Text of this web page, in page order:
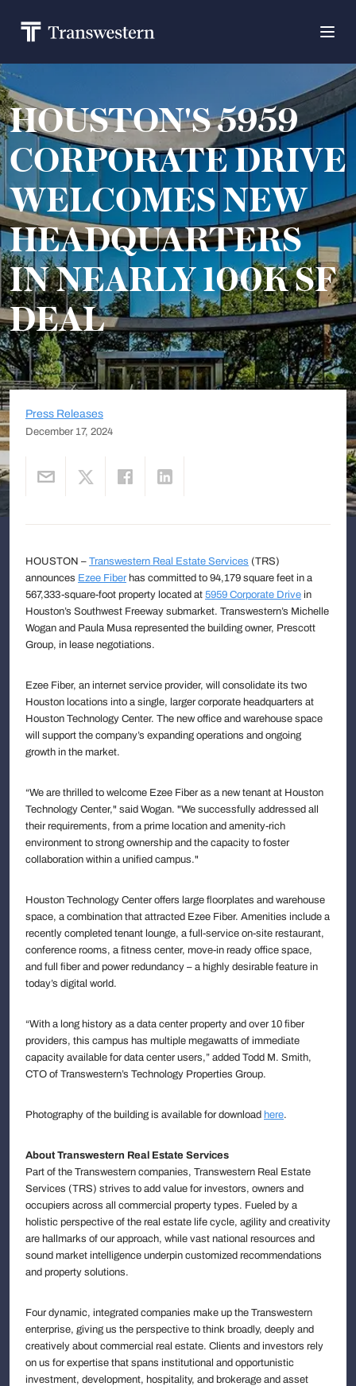
HOUSTON'S 5959
CORPORATE DRIVE
WELCOMES NEW
HEADQUARTERS
IN NEARLY 100K SF
DEAL
Press Releases
December 17, 2024
HOUSTON – Transwestern Real Estate Services (TRS)
announces Ezee Fiberhas committed to 94,179 square feet in a
567,333-square-foot property located at 5959 Corporate Drive in
Houston’s Southwest Freeway submarket. Transwestern’s Michelle
Wogan and Paula Musa represented the building owner, Prescott
Group, in lease negotiations.
Ezee Fiber, an internet service provider, will consolidate its two
Houston locations into a single, larger corporate headquarters at
Houston Technology Center. The new office and warehouse space
will support the company’s expanding operations and ongoing
growth in the market.
“We are thrilled to welcome Ezee Fiber as a new tenant at Houston
Technology Center," said Wogan. "We successfully addressed all
their requirements, from a prime location and amenity-rich
environment to strong ownership and the capacity to foster
collaboration within a unified campus."
Houston Technology Center offers large floorplates and warehouse
space, a combination that attracted Ezee Fiber. Amenities include a
recently completed tenant lounge, a full-service on-site restaurant,
conference rooms, a fitness center, move-in ready office space,
and full fiber and power redundancy – a highly desirable feature in
today’s digital world.
“With a long history as a data center property and over 10 fiber
providers, this campus has multiple megawatts of immediate
capacity available for data center users,” added Todd M. Smith,
CTO of Transwestern’s Technology Properties Group.
Photography of the building is available for download here.
About Transwestern Real Estate Services
Part of the Transwestern companies, Transwestern Real Estate
Services (TRS) strives to add value for investors, owners and
occupiers across all commercial property types. Fueled by a
holistic perspective of the real estate life cycle, agility and creativity
are hallmarks of our approach, while vast national resources and
sound market intelligence underpin customized recommendations
and property solutions.
Four dynamic, integrated companies make up the Transwestern
enterprise, giving us the perspective to think broadly, deeply and
creatively about commercial real estate. Clients and investors rely
on us for expertise that spans institutional and opportunistic
investment, development, hospitality, and brokerage and asset